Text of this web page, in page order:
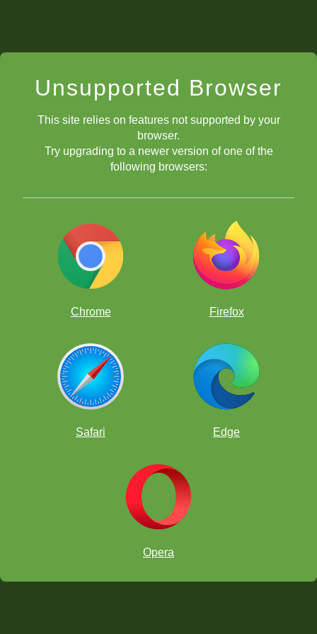
Unsupported Browser
This site relies on features not supported by your
browser.
Try upgrading to a newer version of one of the
following browsers:
Chrome Firefox
Safari Edge
Opera